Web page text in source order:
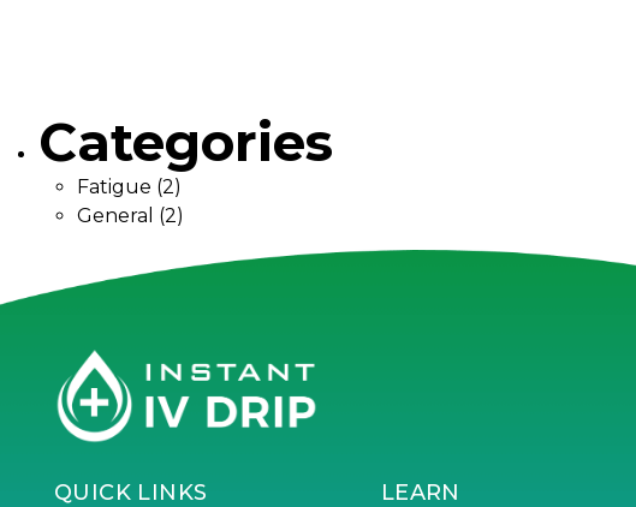
Categories
Fatigue (2)
General (2)
QUICK LINKS LEARN